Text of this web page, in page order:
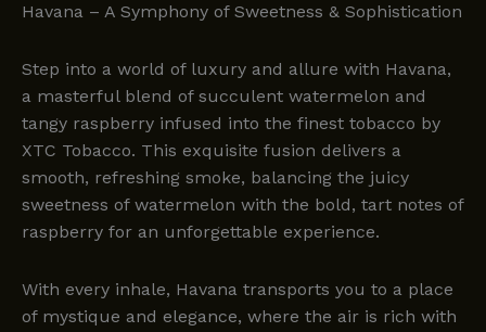
Havana – A Symphony of Sweetness & Sophistication
Step into a world of luxury and allure with Havana,
a masterful blend of succulent watermelon and
tangy raspberry infused into the finest tobacco by
XTC Tobacco. This exquisite fusion delivers a
smooth, refreshing smoke, balancing the juicy
sweetness of watermelon with the bold, tart notes of
raspberry for an unforgettable experience.
With every inhale, Havana transports you to a place
of mystique and elegance, where the air is rich with